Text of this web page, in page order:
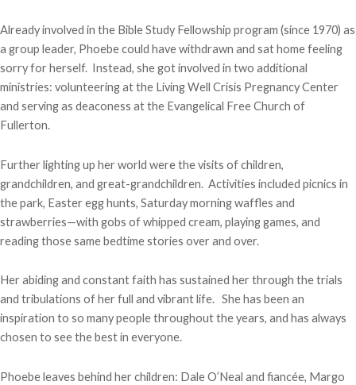
Already involved in the Bible Study Fellowship program (since 1970) as
a group leader, Phoebe could have withdrawn and sat home feeling
sorry for herself. Instead, she got involved in two additional
ministries: volunteering at the Living Well Crisis Pregnancy Center
and serving as deaconess at the Evangelical Free Church of
Fullerton.
Further lighting up her world were the visits of children,
grandchildren, and great-grandchildren. Activities included picnics in
the park, Easter egg hunts, Saturday morning waffles and
strawberries—with gobs of whipped cream, playing games, and
reading those same bedtime stories over and over.
Her abiding and constant faith has sustained her through the trials
and tribulations of her full and vibrant life. She has been an
inspiration to so many people throughout the years, and has always
chosen to see the best in everyone.
Phoebe leaves behind her children: Dale O’Neal and fiancée, Margo